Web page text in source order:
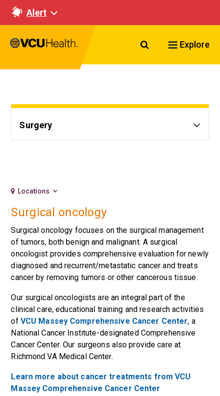
Alert
Search VCU
Explore
Surgery
Locations
Surgical oncology
Surgical oncology focuses on the surgical management
of tumors, both benign and malignant. A surgical
oncologist provides comprehensive evaluation for newly
diagnosed and recurrent/metastatic cancer and treats
cancer by removing tumors or other cancerous tissue.
Our surgical oncologists are an integral part of the
clinical care, educational training and research activities
of VCU Massey Comprehensive Cancer Center, a
National Cancer Institute-designated Comprehensive
Cancer Center. Our surgeons also provide care at
Richmond VA Medical Center.
Learn more about cancer treatments from VCU
Massey Comprehensive Cancer Center